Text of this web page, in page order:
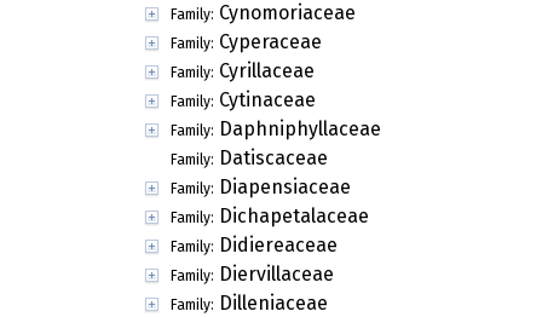
Family: Cynomoriaceae
Family: Cyperaceae
Family: Cyrillaceae
Family: Cytinaceae
Family: Daphniphyllaceae
Family: Datiscaceae
Family: Diapensiaceae
Family: Dichapetalaceae
Family: Didiereaceae
Family: Diervillaceae
Family: Dilleniaceae